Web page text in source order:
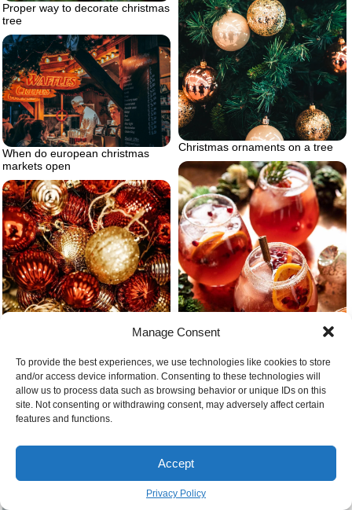
Manage Consent
To provide the best experiences, we use technologies like cookies to store
and/or access device information. Consenting to these technologies will
allow us to process data such as browsing behavior or unique IDs on this
site. Not consenting or withdrawing consent, may adversely affect certain
features and functions.
Accept
Privacy Policy
Proper way to decorate christmas
tree
Christmas ornaments on a tree
When do european christmas
markets open
cinnamon sticks
ornaments